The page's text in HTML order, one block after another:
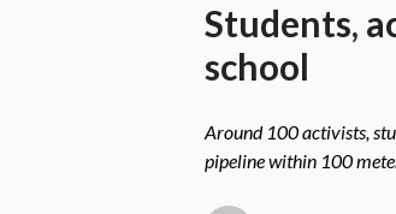
Students,
school
Around 100 activists,
pipeline within 100